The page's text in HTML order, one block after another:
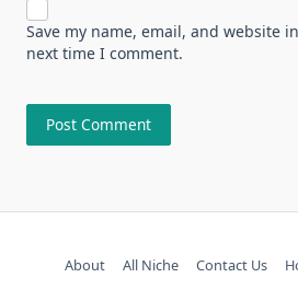
Save my name, email, and website
next time I comment.
About All Niche Contact Us